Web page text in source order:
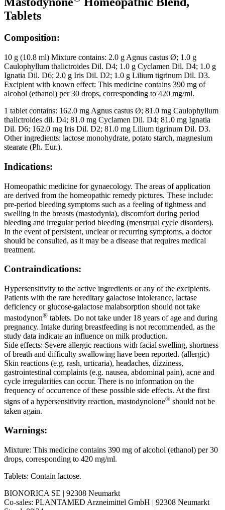
Tablets
Composition:
10 g (10.8 ml) Mixture contains: 2.0 g Agnus castus Ø; 1.0 g
Caulophyllum thalictroides Dil. D4; 1.0 g Cyclamen Dil. D4; 1.0 g
Ignatia Dil. D6; 2.0 g Iris Dil. D2; 1.0 g Lilium tigrinum Dil. D3.
Excipient with known effect: This medicine contains 390 mg of
alcohol (ethanol) per 30 drops, corresponding to 420 mg/ml.
1 tablet contains: 162.0 mg Agnus castus Ø; 81.0 mg Caulophyllum
thalictroides dil. D4; 81.0 mg Cyclamen Dil. D4; 81.0 mg Ignatia
Dil. D6; 162.0 mg Iris Dil. D2; 81.0 mg Lilium tigrinum Dil. D3.
Other ingredients: lactose monohydrate, potato starch, magnesium
stearate (Ph. Eur.).
Indications:
Homeopathic medicine for gynaecology. The areas of application
are derived from the homeopathic remedy pictures. These include:
pre-period bleeding symptoms such as a feeling of tightness and
swelling in the breasts (mastodynia), discomfort during period
bleeding and irregular period bleeding (menstrual cycle disorders).
In the event of persistent, unclear or recurring symptoms, a doctor
should be consulted, as it may be a disease that requires medical
treatment.
Contraindications:
Hypersensitivity to the active ingredients or any of the excipients.
Patients with the rare hereditary galactose intolerance, lactase
deficiency or glucose-galactose malabsorption should not take
mastodynon® tablets. Do not take under 18 years of age and during
pregnancy. Intake during breastfeeding is not recommended, as the
study data indicate an influence on milk production.
Side effects: Severe allergic reactions with facial swelling, shortness
of breath and difficulty swallowing have been reported. (allergic)
Skin reactions (e.g. rash, urticaria), headaches, dizziness,
gastrointestinal complaints (e.g. nausea, abdominal pain), acne and
cycle irregularities can occur. There is no information on the
frequency of occurrence of these possible side effects. At the first
signs of a hypersensitivity reaction, mastodynolone® should not be
taken again.
Warnings:
Mixture: This medicine contains 390 mg of alcohol (ethanol) per 30
drops, corresponding to 420 mg/ml.
Tablets: Contain lactose.
BIONORICA SE | 92308 Neumarkt
Co-sales: PLANTAMED Arzneimittel GmbH | 92308 Neumarkt